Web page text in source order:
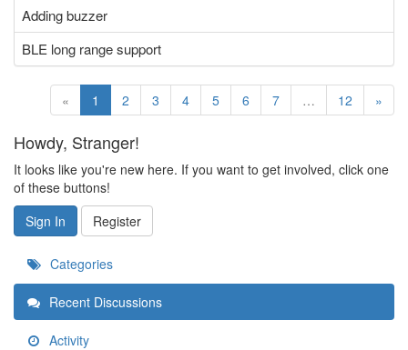
Adding buzzer
BLE long range support
« 1 2 3 4 5 6 7 … 12 »
Howdy, Stranger!
It looks like you're new here. If you want to get involved, click one
of these buttons!
Sign In
Register
Categories
Recent Discussions
Activity